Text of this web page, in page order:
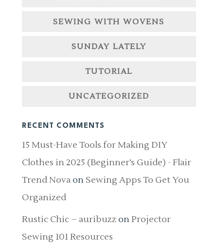
SEWING WITH WOVENS
SUNDAY LATELY
TUTORIAL
UNCATEGORIZED
RECENT COMMENTS
15 Must-Have Tools for Making DIY
Clothes in 2025 (Beginner’s Guide) - Flair
Trend Novaon Sewing Apps To Get You
Organized
Rustic Chic – auribuzz onProjector
Sewing 101 Resources